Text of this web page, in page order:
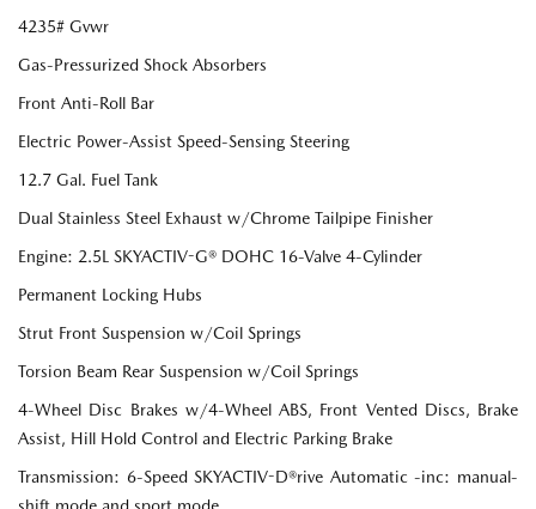
4235# Gvwr
Gas-Pressurized Shock Absorbers
Front Anti-Roll Bar
Electric Power-Assist Speed-Sensing Steering
12.7 Gal. Fuel Tank
Dual Stainless Steel Exhaust w/Chrome Tailpipe Finisher
Engine: 2.5L SKYACTIV-G® DOHC 16-Valve 4-Cylinder
Permanent Locking Hubs
Strut Front Suspension w/Coil Springs
Torsion Beam Rear Suspension w/Coil Springs
4-Wheel Disc Brakes w/4-Wheel ABS, Front Vented Discs, Brake
Assist, Hill Hold Control and Electric Parking Brake
Transmission: 6-Speed SKYACTIV-D®rive Automatic -inc: manual-